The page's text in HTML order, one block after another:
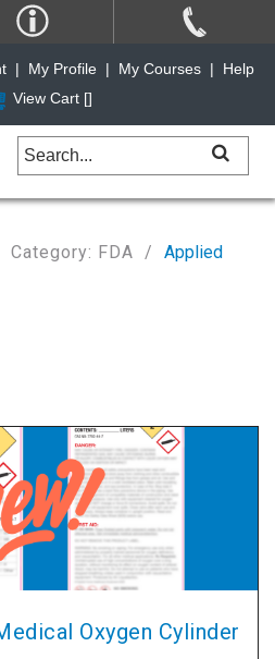
Category: FDA
Applied
Oxygen Cylinder
| My Profile | My Courses |
Help
View Cart []